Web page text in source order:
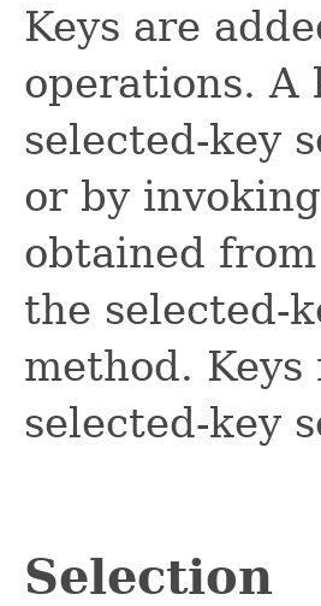
Keys are
operations. A
selected-key
or by
obtained
the selected-
method.
selected-key
Selection